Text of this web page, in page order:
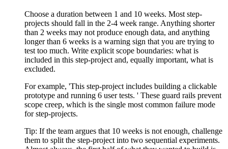
Choose a duration between 1 and 10 weeks. Most step-
projects should fall in the 2-4 week range. Anything shorter
than 2 weeks may not produce enough data, and anything
longer than 6 weeks is a warning sign that you are trying to
test too much. Write explicit scope boundaries: what is
included in this step-project and, equally important, what is
excluded.
For example, 'This step-project includes building a clickable
prototype and running 6 user tests. ' These guard rails prevent
scope creep, which is the single most common failure mode
for step-projects.
Tip: If the team argues that 10 weeks is not enough, challenge
them to split the step-project into two sequential experiments.